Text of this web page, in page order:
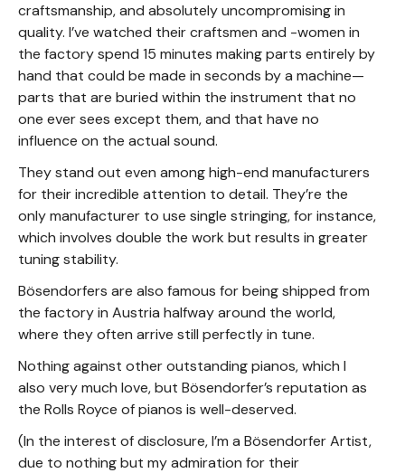
craftsmanship, and absolutely uncompromising in
quality. I’ve watched their craftsmen and -women in
the factory spend 15 minutes making parts entirely by
hand that could be made in seconds by a machine—
parts that are buried within the instrument that no
one ever sees except them, and that have no
influence on the actual sound.
They stand out even among high-end manufacturers
for their incredible attention to detail. They’re the
only manufacturer to use single stringing, for instance,
which involves double the work but results in greater
tuning stability.
Bösendorfers are also famous for being shipped from
the factory in Austria halfway around the world,
where they often arrive still perfectly in tune.
Nothing against other outstanding pianos, which I
also very much love, but Bösendorfer’s reputation as
the Rolls Royce of pianos is well-deserved.
(In the interest of disclosure, I’m a Bösendorfer Artist,
due to nothing but my admiration for their